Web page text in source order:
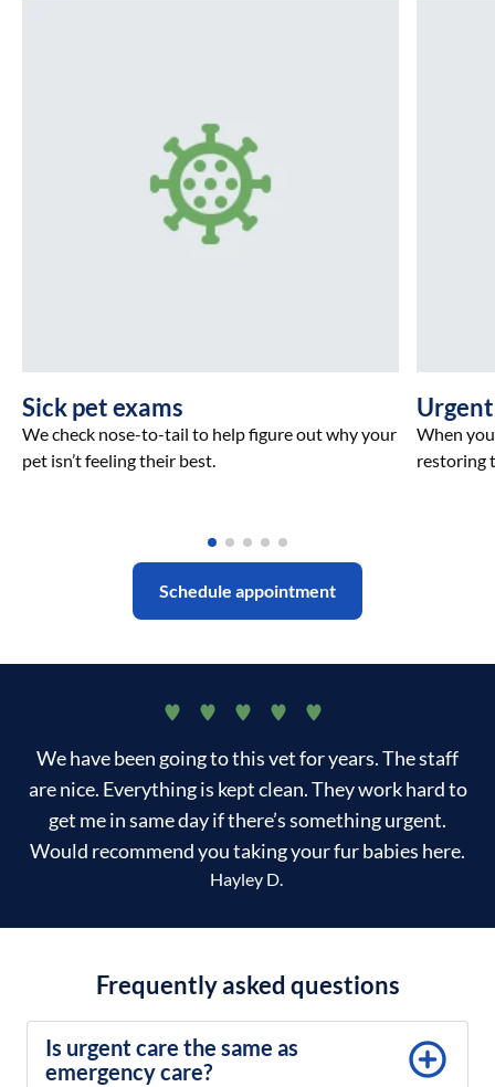
Sick pet exams
We check nose-to-tail to help figure out why your
pet isn’t feeling their best.
When
restoring
Schedule appointment
We have been going to this vet for years. The staff
are nice. Everything is kept clean. They work hard to
get me in same day if there’s something urgent.
Would recommend you taking your fur babies here.
Hayley D.
Frequently asked questions
Is urgent care the same as
emergency care?